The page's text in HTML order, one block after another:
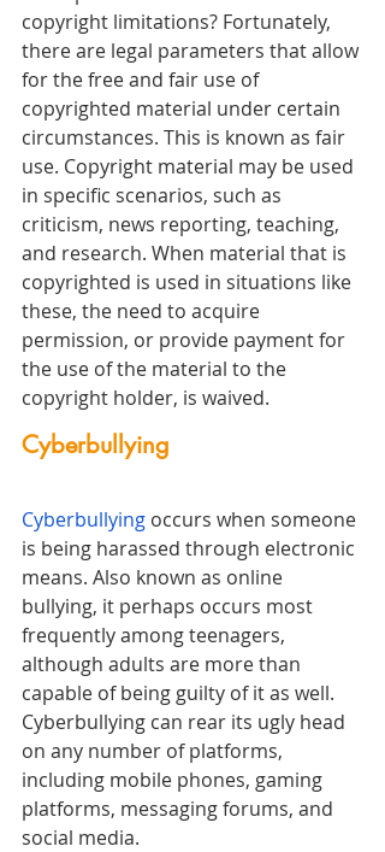
copyright limitations? Fortunately,
there are legal parameters that allow
for the free and fair use of
copyrighted material under certain
circumstances. This is known as fair
use. Copyright material may be used
in specific scenarios, such as
criticism, news reporting, teaching,
and research. When material that is
copyrighted is used in situations like
these, the need to acquire
permission, or provide payment for
the use of the material to the
copyright holder, is waived.
Cyberbullying
Cyberbullying occurs when someone
is being harassed through electronic
means. Also known as online
bullying, it perhaps occurs most
frequently among teenagers,
although adults are more than
capable of being guilty of it as well.
Cyberbullying can rear its ugly head
on any number of platforms,
including mobile phones, gaming
platforms, messaging forums, and
social media.